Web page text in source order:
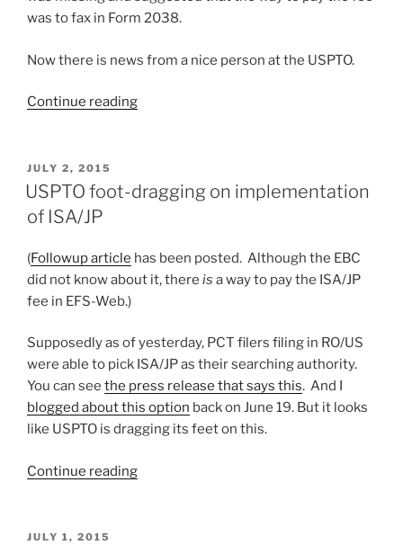
was to fax in Form 2038.
Now there is news from a nice person at the USPTO.
Continue reading“Update
for
authority”
POSTED
ON
JULY 2, 2015
USPTO foot-dragging on implementation
of ISA/JP
(Followup article has been posted. Although the EBC
did not know about it, there is a way to pay the ISA/JP
fee in EFS-Web.)
Supposedly as of yesterday, PCT filers filing in RO/US
were able to pick ISA/JP as their searching authority.
You can see the press release that says this. And I
blogged about this option back on June 19. But it looks
like USPTO is dragging its feet on this.
Continue reading“USPTO
POSTED
JULY 1, 2015